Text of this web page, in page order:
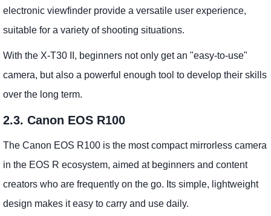
electronic viewfinder provide a versatile user experience,
suitable for a variety of shooting situations.
With the X-T30 II, beginners not only get an "easy-to-use"
camera, but also a powerful enough tool to develop their skills
over the long term.
2.3. Canon EOS R100
The Canon EOS R100 is the most compact mirrorless camera
in the EOS R ecosystem, aimed at beginners and content
creators who are frequently on the go. Its simple, lightweight
design makes it easy to carry and use daily.